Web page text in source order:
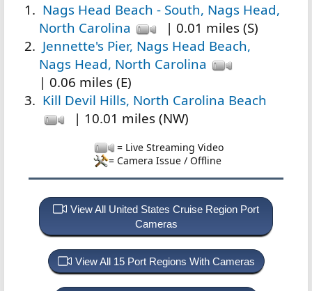
Nags Head Beach - South, Nags Head,
North Carolina
| 0.01 miles (S)
Jennette's Pier, Nags Head Beach,
Nags Head, North Carolina
| 0.06 miles (E)
Kill Devil Hills, North Carolina Beach
| 10.01 miles (NW)
= Live Streaming Video
= Camera Issue / Offline
View All United States Cruise Region Port
Cameras
View All 15 Port Regions With Cameras